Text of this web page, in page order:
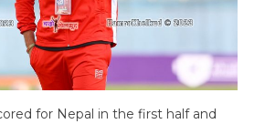
for Nepal in the first half and